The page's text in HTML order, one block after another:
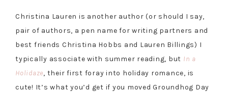
Christina Lauren is another author (or should I say,
pair of authors, a pen name for writing partners and
best friends Christina Hobbs and Lauren Billings) I
typically associate with summer reading, but In a
Holidaze, their first foray into holiday romance, is
cute! It’s what you’d get if you moved Groundhog Day